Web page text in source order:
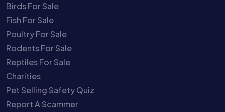
Birds For Sale
Fish For Sale
Poultry For Sale
Rodents For Sale
Reptiles For Sale
Charities
Pet Selling Safety Quiz
Report A Scammer